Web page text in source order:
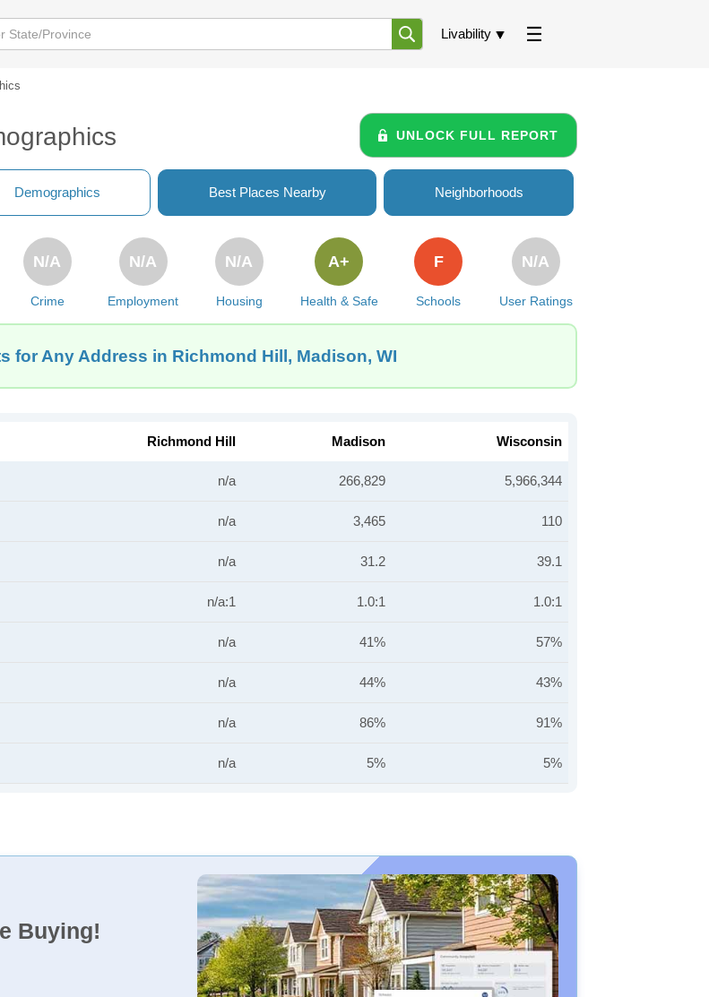
Livability
UNLOCK FULL REPORT
Demographics Best Places Nearby Neighborhoods
Crime
N/A
Employment
N/A
Housing
N/A
Health & Safe
A+
Schools
F
User Ratings
N/A
for Any Address in Richmond Hill, Madison, WI
Richmond Hill Madison Wisconsin
n/a 266,829 5,966,344
n/a 3,465 110
n/a 31.2 39.1
n/a:1 1.0:1 1.0:1
n/a 41% 57%
n/a 44% 43%
n/a 86% 91%
n/a 5% 5%
Buying!